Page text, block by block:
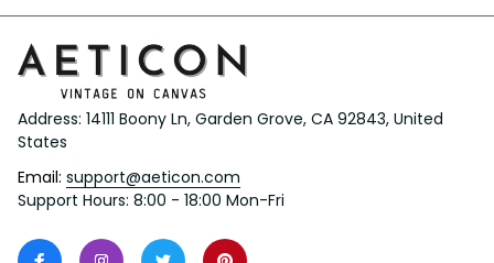
Address: 14111 Boony Ln, Garden Grove, CA 92843, United
States
Email: support@aeticon.com
Support Hours: 8:00 - 18:00 Mon-Fri